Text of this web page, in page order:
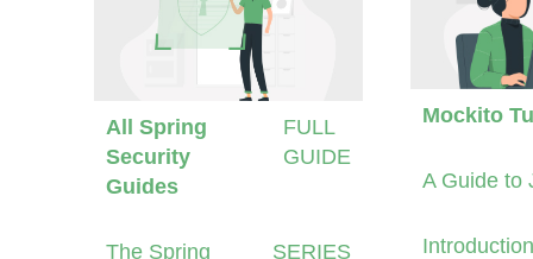
All Spring
Security
Guides
FULL
GUIDE
The Spring
SERIES
Mockito
A Guide to